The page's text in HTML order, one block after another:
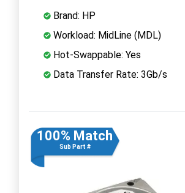
Brand: HP
Workload: MidLine (MDL)
Hot-Swappable: Yes
Data Transfer Rate: 3Gb/s
100% Match
Sub Part #